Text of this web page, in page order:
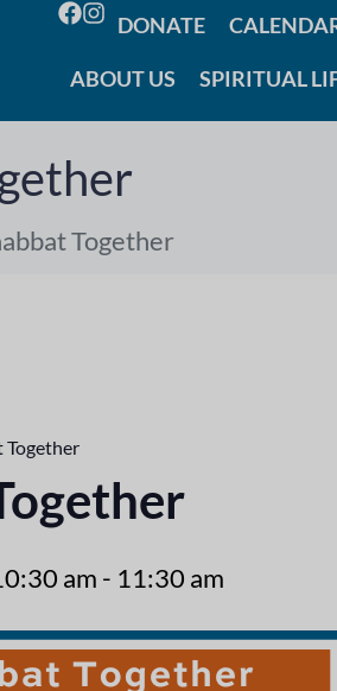
DONATE
ABOUT US SPIRITUAL
Together
Together
am - 11:30 am